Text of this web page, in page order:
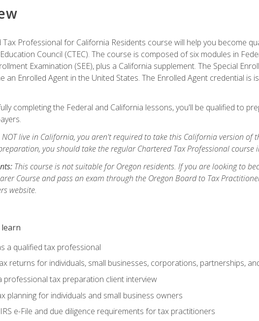
Tax Professional for California Residents course will help you become
Council (CTEC). The course is composed of six modules in
Examination (SEE), plus a California supplement. The Special
an Enrolled Agent in the United States. The Enrolled Agent credential is
completing the Federal and California lessons, you'll be qualified to
live in California, you aren't required to take this California version
you should take the regular Chartered Tax Professional course
This course is not suitable for Oregon residents. If you are looking to
Course and pass an exam through the Oregon Board to Tax
website.
a qualified tax professional
returns for individuals, small businesses, corporations, partnerships,
professional tax preparation client interview
planning for individuals and small business owners
e-File and due diligence requirements for tax practitioners